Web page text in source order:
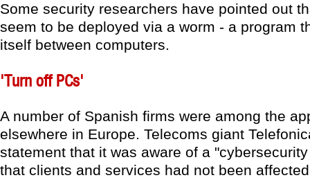
Some security researchers have pointed out
seem to be deployed via a worm - a program
itself between computers.
'Turn off PCs'
A number of Spanish firms were among the
elsewhere in Europe. Telecoms giant
statement that it was aware of a
that clients and services had not been